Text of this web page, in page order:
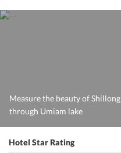
Measure the beauty of Shillong
through Umiam lake
Hotel Star Rating